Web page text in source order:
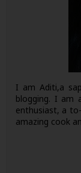
I am Aditi,a
blogging. I am
enthusiast, a
amazing cook